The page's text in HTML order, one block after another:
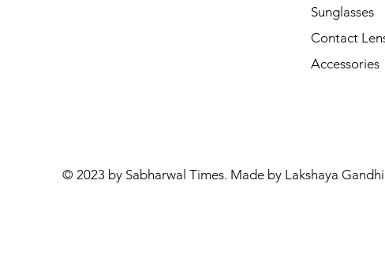
© 2023 by Sabharwal Times. Made by Lakshaya Gandhi
Sunglasses
Contact
Accessories